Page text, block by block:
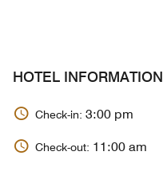
HOTEL INFORMATION
Check-in: 3:00 pm
Check-out: 11:00 am